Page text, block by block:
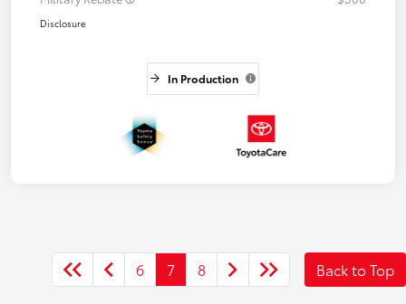
Disclosure
In Production
6 7 8 Back to Top